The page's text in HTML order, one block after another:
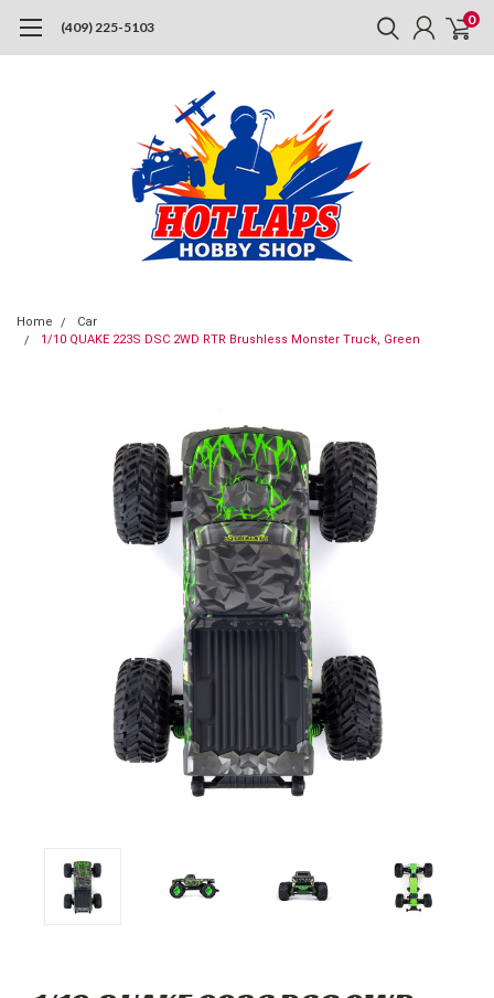
(409) 225-5103 0
Home
Car
1/10 QUAKE 223S DSC 2WD RTR Brushless Monster Truck, Green